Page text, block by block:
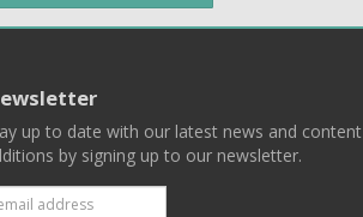
up to date with our latest news and content
by signing up to our newsletter.